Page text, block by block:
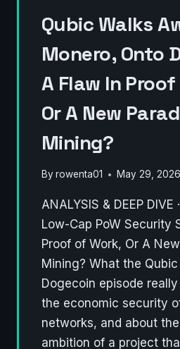
Qubic Walks
Monero, Onto
A Flaw In
Or A New
Mining?
By rowenta01 May 29, 2026
ANALYSIS & DEEP DIVE
Low-Cap PoW Security
Proof of Work, Or A
Mining? What the
Dogecoin episode
the economic security
networks, and about
ambition of a project